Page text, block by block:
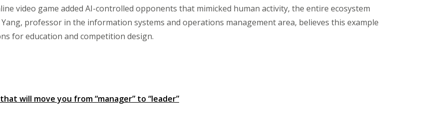
video game added AI-controlled opponents that mimicked human activity, the entire ecosystem
professor in the information systems and operations management area, believes this example
for education and competition design.
will move you from “manager” to “leader”